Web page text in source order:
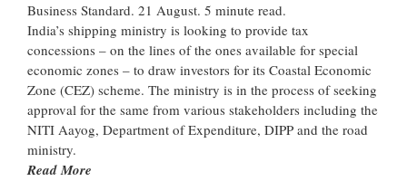
Business Standard. 21 August. 5 minute read.
India’s shipping ministry is looking to provide tax
concessions – on the lines of the ones available for special
economic zones – to draw investors for its Coastal Economic
Zone (CEZ) scheme. The ministry is in the process of seeking
approval for the same from various stakeholders including the
NITI Aayog, Department of Expenditure, DIPP and the road
ministry.
Read More